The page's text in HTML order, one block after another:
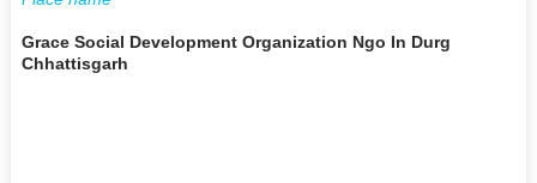
Grace Social Development Organization Ngo In Durg
Chhattisgarh